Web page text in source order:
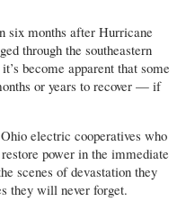
six months after Hurricane
through the southeastern
become apparent that some
or years to recover — if
electric cooperatives who
power in the immediate
scenes of devastation they
they will never forget.